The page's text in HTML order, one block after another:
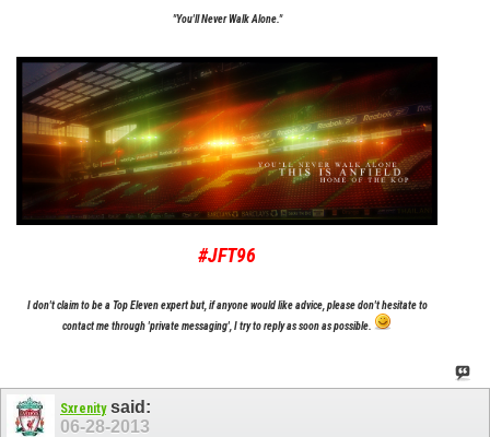
"You'll Never Walk Alone."
#JFT96
I don't claim to be a Top Eleven expert but, if anyone would like advice, please don't hesitate to
contact me through 'private messaging', I try to reply as soon as possible.
Sxrenitysaid:
06-28-2013